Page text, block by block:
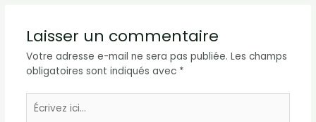
Laisser un commentaire
Votre adresse e-mail ne sera pas publiée. Les champs
obligatoires sont indiqués avec *
Écrivez
ici…